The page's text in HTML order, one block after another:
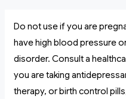
Do not use if you are
have high blood pressure
disorder. Consult a
you are taking
therapy, or birth control